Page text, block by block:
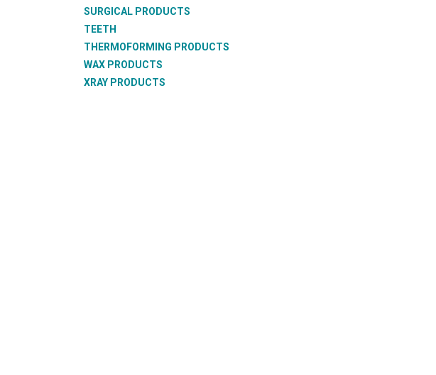
SURGICAL PRODUCTS
TEETH
THERMOFORMING PRODUCTS
WAX PRODUCTS
XRAY PRODUCTS